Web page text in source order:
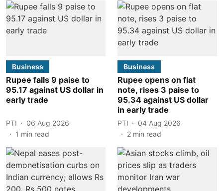
Business
Rupee falls 9 paise to
95.17 against US dollar in
early trade
PTI
06 Aug 2026
1 min read
Business
Rupee opens on flat
note, rises 3 paise to
95.34 against US dollar
in early trade
PTI
04 Aug 2026
2 min read